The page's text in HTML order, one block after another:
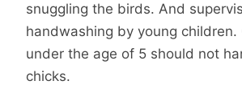
snuggling the birds. And
handwashing by young children.
under the age of 5 should not
chicks.